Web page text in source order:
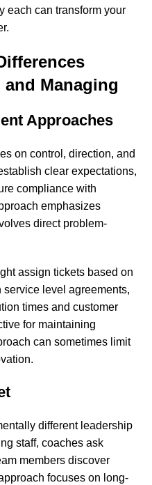
each can transform your
Managing
Approaches
on control, direction, and
clear expectations,
compliance with
emphasizes
direct problem-
assign tickets based on
level agreements,
times and customer
for maintaining
can sometimes limit
different leadership
staff, coaches ask
members discover
focuses on long-